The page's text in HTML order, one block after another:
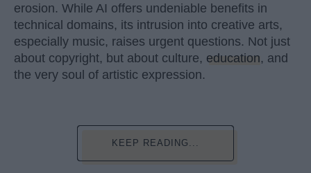
erosion. While AI offers undeniable benefits in
technical domains, its intrusion into creative arts,
especially music, raises urgent questions. Not just
about copyright, but about culture, education, and
the very soul of artistic expression.
KEEP READING...